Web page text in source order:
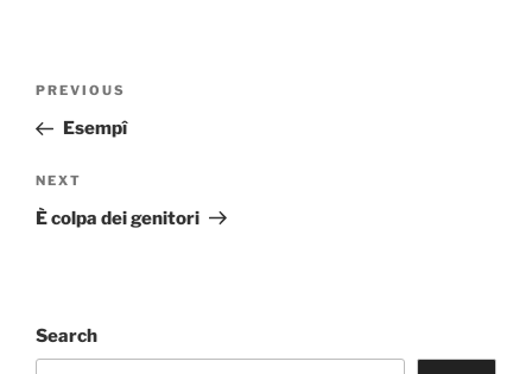
Previous
Post
PREVIOUS
Esempî
Next
Post
NEXT
È colpa dei genitori
Search